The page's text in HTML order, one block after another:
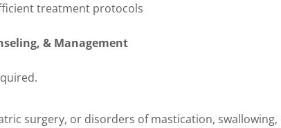
treatment protocols
& Management
surgery, or disorders of mastication,